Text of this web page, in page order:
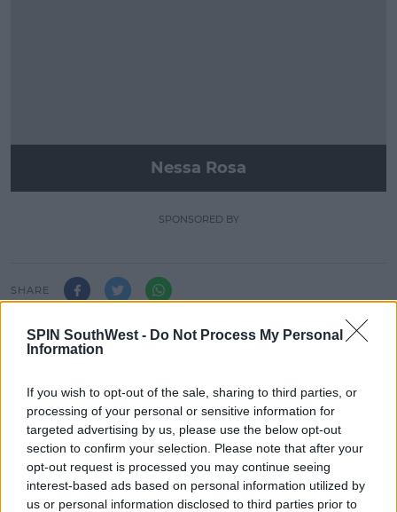
SPIN SouthWest - Do Not Process My Personal
Information
If you wish to opt-out of the sale, sharing to third parties, or
processing of your personal or sensitive information for
targeted advertising by us, please use the below opt-out
section to confirm your selection. Please note that after your
opt-out request is processed you may continue seeing
interest-based ads based on personal information utilized by
us or personal information disclosed to third parties prior to
Nessa Rosa
SPONSORED BY
SHARE
We're showcasing brand new talent at SPIN with
Nessa Rosa taking over every Sunday from 9pm!
LATEST ARTICLES
MOVIES & TV
SPIN'S August Prime Video Watch
List!